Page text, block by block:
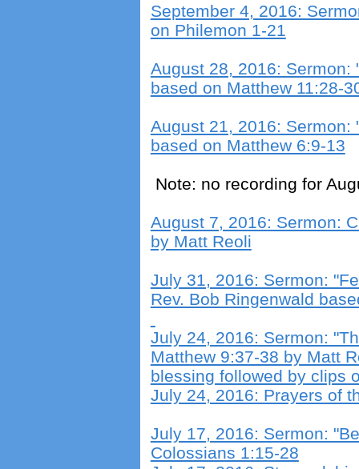
September 4, 2016:
on Philemon 1-21
August 28, 2016: Sermon:
based on Matthew 11:28-
August 21, 2016: Sermon:
based on Matthew 6:9-13
Note: no recording for
August 7, 2016: Sermon:
by Matt Reoli
July 31, 2016: Sermon:
Rev. Bob Ringenwald
July 24, 2016: Sermon:
Matthew 9:37-38 by Matt
blessing followed by clips
July 24, 2016: Prayers of
July 17, 2016: Sermon:
Colossians 1:15-28